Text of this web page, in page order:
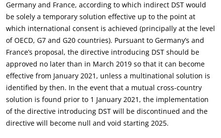
Germany and France, according to which indirect DST would
be solely a temporary solution effective up to the point at
which international consent is achieved (principally at the level
of OECD, G7 and G20 countries). Pursuant to Germany’s and
France’s proposal, the directive introducing DST should be
approved no later than in March 2019 so that it can become
effective from January 2021, unless a multinational solution is
identified by then. In the event that a mutual cross-country
solution is found prior to 1 January 2021, the implementation
of the directive introducing DST will be discontinued and the
directive will become null and void starting 2025.